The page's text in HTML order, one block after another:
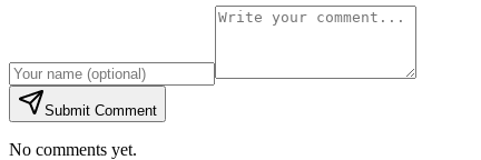
Submit Comment
No comments yet.